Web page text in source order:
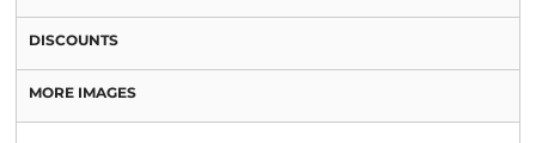
DISCOUNTS
MORE IMAGES